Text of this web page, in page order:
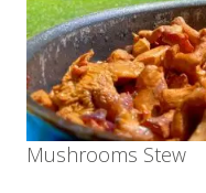
Mushrooms Stew